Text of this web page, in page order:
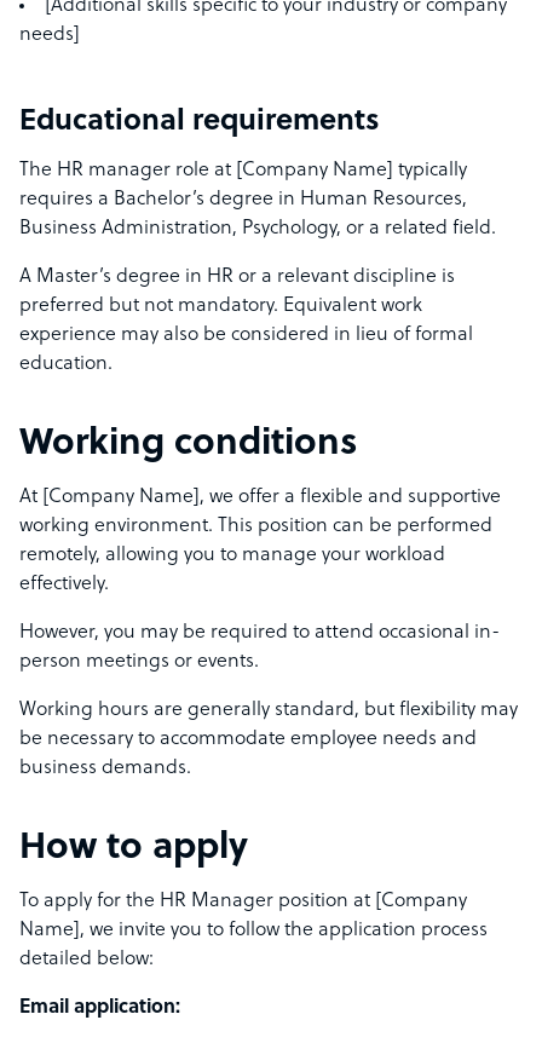
[Additional skills specific to your industry or company
needs]
Educational requirements
The HR manager role at [Company Name] typically
requires a Bachelor’s degree in Human Resources,
Business Administration, Psychology, or a related field.
A Master’s degree in HR or a relevant discipline is
preferred but not mandatory. Equivalent work
experience may also be considered in lieu of formal
education.
Working conditions
At [Company Name], we offer a flexible and supportive
working environment. This position can be performed
remotely, allowing you to manage your workload
effectively.
However, you may be required to attend occasional in-
person meetings or events.
Working hours are generally standard, but flexibility may
be necessary to accommodate employee needs and
business demands.
How to apply
To apply for the HR Manager position at [Company
Name], we invite you to follow the application process
detailed below:
Email application: